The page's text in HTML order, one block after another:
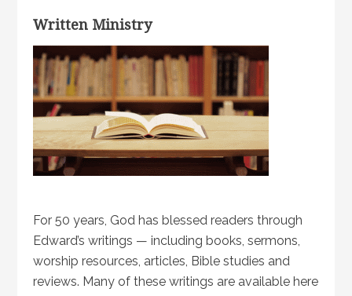
Written Ministry
For 50 years, God has blessed readers through
Edward’s writings — including books, sermons,
worship resources, articles, Bible studies and
reviews. Many of these writings are available here